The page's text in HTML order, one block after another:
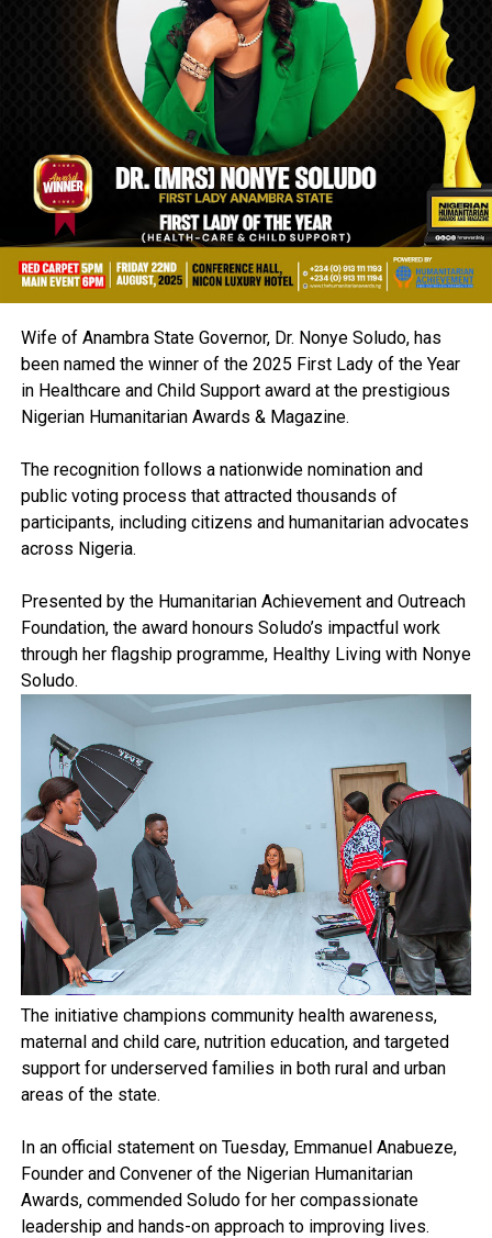
Wife of Anambra State Governor, Dr. Nonye Soludo, has
been named the winner of the 2025 First Lady of the Year
in Healthcare and Child Support award at the prestigious
Nigerian Humanitarian Awards & Magazine.
The recognition follows a nationwide nomination and
public voting process that attracted thousands of
participants, including citizens and humanitarian advocates
across Nigeria.
Presented by the Humanitarian Achievement and Outreach
Foundation, the award honours Soludo’s impactful work
through her flagship programme, Healthy Living with Nonye
Soludo.
The initiative champions community health awareness,
maternal and child care, nutrition education, and targeted
support for underserved families in both rural and urban
areas of the state.
In an official statement on Tuesday, Emmanuel Anabueze,
Founder and Convener of the Nigerian Humanitarian
Awards, commended Soludo for her compassionate
leadership and hands-on approach to improving lives.